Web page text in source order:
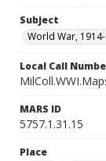
Subject
World War,
Local Call
MARS ID
5757.1.31.15
Place